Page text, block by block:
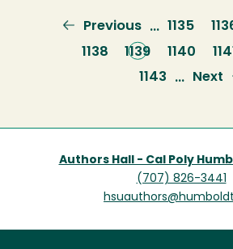
Previous
page
Previous … Page
1135
Page
1138
Current
page
1139 Page
1140 1141
Page
1143 …
Next
Next
Authors Hall - Cal Poly
(707) 826-3441